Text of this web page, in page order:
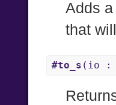
Adds
that
#to_s (io :